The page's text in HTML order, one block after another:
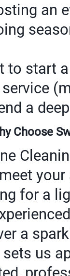
an
to start
a
Choose
for a
a
sets us